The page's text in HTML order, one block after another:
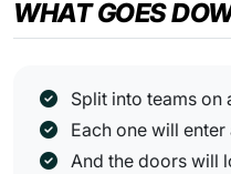
WHAT GOES
Split into teams on
Each one will
And the doors will